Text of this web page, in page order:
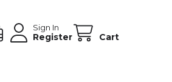
Sign In
Register Cart